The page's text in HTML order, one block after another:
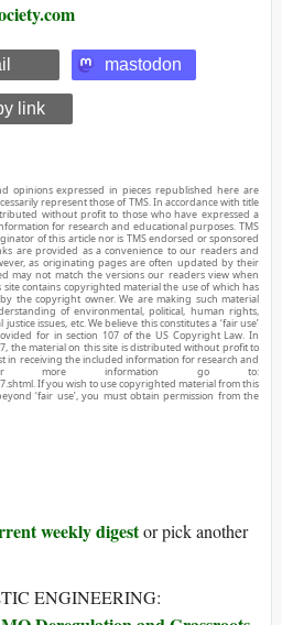
mastodon
link
opinions expressed in pieces republished here are
represent those of TMS. In accordance with title
without profit to those who have expressed a
for research and educational purposes. TMS
of this article nor is TMS endorsed or sponsored
are provided as a convenience to our readers and
as originating pages are often updated by their
may not match the versions our readers view when
site contains copyrighted material the use of which has
the copyright owner. We are making such material
of environmental, political, human rights,
issues, etc. We believe this constitutes a ‘fair use’
for in section 107 of the US Copyright Law. In
the material on this site is distributed without profit to
in receiving the included information for research and
For more information go to:
If you wish to use copyrighted material from this
‘fair use’, you must obtain permission from the
weekly digestor pick another
ENGINEERING: